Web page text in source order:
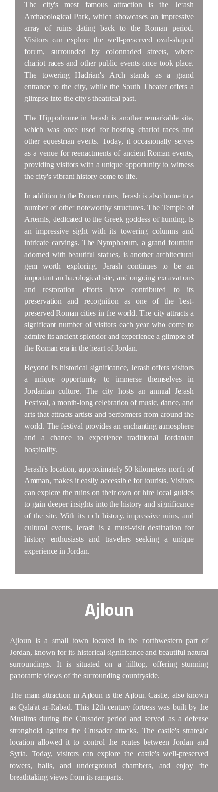
The city's most famous attraction is the Jerash
Archaeological Park, which showcases an impressive
array of ruins dating back to the Roman period.
Visitors can explore the well-preserved oval-shaped
forum, surrounded by colonnaded streets, where
chariot races and other public events once took place.
The towering Hadrian's Arch stands as a grand
entrance to the city, while the South Theater offers a
glimpse into the city's theatrical past.
The Hippodrome in Jerash is another remarkable site,
which was once used for hosting chariot races and
other equestrian events. Today, it occasionally serves
as a venue for reenactments of ancient Roman events,
providing visitors with a unique opportunity to witness
the city's vibrant history come to life.
In addition to the Roman ruins, Jerash is also home to a
number of other noteworthy structures. The Temple of
Artemis, dedicated to the Greek goddess of hunting, is
an impressive sight with its towering columns and
intricate carvings. The Nymphaeum, a grand fountain
adorned with beautiful statues, is another architectural
gem worth exploring. Jerash continues to be an
important archaeological site, and ongoing excavations
and restoration efforts have contributed to its
preservation and recognition as one of the best-
preserved Roman cities in the world. The city attracts a
significant number of visitors each year who come to
admire its ancient splendor and experience a glimpse of
the Roman era in the heart of Jordan.
Beyond its historical significance, Jerash offers visitors
a unique opportunity to immerse themselves in
Jordanian culture. The city hosts an annual Jerash
Festival, a month-long celebration of music, dance, and
arts that attracts artists and performers from around the
world. The festival provides an enchanting atmosphere
and a chance to experience traditional Jordanian
hospitality.
Jerash's location, approximately 50 kilometers north of
Amman, makes it easily accessible for tourists. Visitors
can explore the ruins on their own or hire local guides
to gain deeper insights into the history and significance
of the site. With its rich history, impressive ruins, and
cultural events, Jerash is a must-visit destination for
history enthusiasts and travelers seeking a unique
experience in Jordan.
Ajloun
Ajloun is a small town located in the northwestern part of
Jordan, known for its historical significance and beautiful natural
surroundings. It is situated on a hilltop, offering stunning
panoramic views of the surrounding countryside.
The main attraction in Ajloun is the Ajloun Castle, also known
as Qala'at ar-Rabad. This 12th-century fortress was built by the
Muslims during the Crusader period and served as a defense
stronghold against the Crusader attacks. The castle's strategic
location allowed it to control the routes between Jordan and
Syria. Today, visitors can explore the castle's well-preserved
towers, halls, and underground chambers, and enjoy the
breathtaking views from its ramparts.